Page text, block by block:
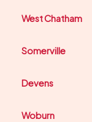
West Chatham
Somerville
Devens
Woburn